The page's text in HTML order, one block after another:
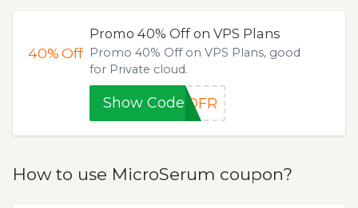
40%Off
Promo 40% Off on VPS Plans
Promo 40% Off on VPS Plans, good
for Private cloud.
Show CodeDDFR
How to use MicroSerum coupon?